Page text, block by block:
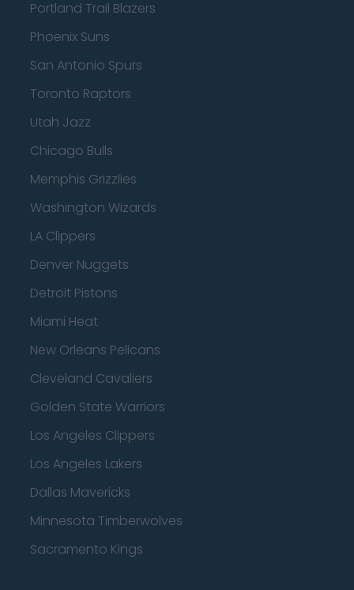
Portland Trail Blazers
Phoenix Suns
San Antonio Spurs
Toronto Raptors
Utah Jazz
Chicago Bulls
Memphis Grizzlies
Washington Wizards
LA Clippers
Denver Nuggets
Detroit Pistons
Miami Heat
New Orleans Pelicans
Cleveland Cavaliers
Golden State Warriors
Los Angeles Clippers
Los Angeles Lakers
Dallas Mavericks
Minnesota Timberwolves
Sacramento Kings